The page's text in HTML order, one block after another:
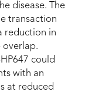
disease. The
transaction
reduction in
could
with an
at reduced